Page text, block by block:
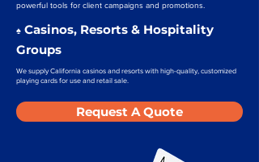
powerful tools for client campaigns and promotions.
♠️ Casinos, Resorts & Hospitality
Groups
We supply California casinos and resorts with high-quality, customized
playing cards for use and retail sale.
Request A Quote